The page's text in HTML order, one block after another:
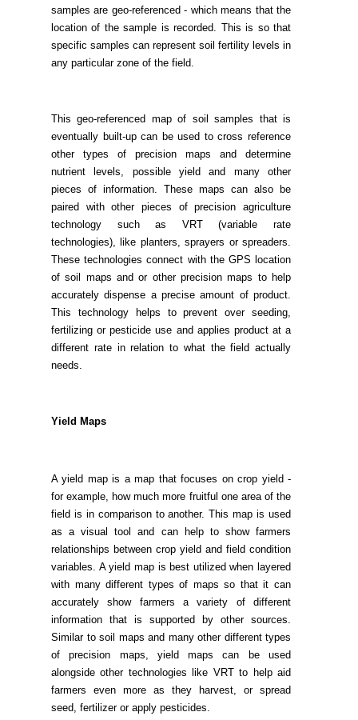
samples are geo-referenced - which means that the
location of the sample is recorded. This is so that
specific samples can represent soil fertility levels in
any particular zone of the field.
This geo-referenced map of soil samples that is
eventually built-up can be used to cross reference
other types of precision maps and determine
nutrient levels, possible yield and many other
pieces of information. These maps can also be
paired with other pieces of precision agriculture
technology such as VRT (variable rate
technologies), like planters, sprayers or spreaders.
These technologies connect with the GPS location
of soil maps and or other precision maps to help
accurately dispense a precise amount of product.
This technology helps to prevent over seeding,
fertilizing or pesticide use and applies product at a
different rate in relation to what the field actually
needs.
Yield Maps
A yield map is a map that focuses on crop yield -
for example, how much more fruitful one area of the
field is in comparison to another. This map is used
as a visual tool and can help to show farmers
relationships between crop yield and field condition
variables. A yield map is best utilized when layered
with many different types of maps so that it can
accurately show farmers a variety of different
information that is supported by other sources.
Similar to soil maps and many other different types
of precision maps, yield maps can be used
alongside other technologies like VRT to help aid
farmers even more as they harvest, or spread
seed, fertilizer or apply pesticides.